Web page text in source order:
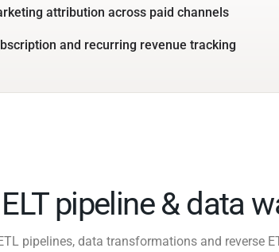
attribution across paid channels
and recurring revenue tracking
pipeline & data
pipelines, data transformations and reverse